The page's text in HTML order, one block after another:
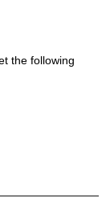
the following